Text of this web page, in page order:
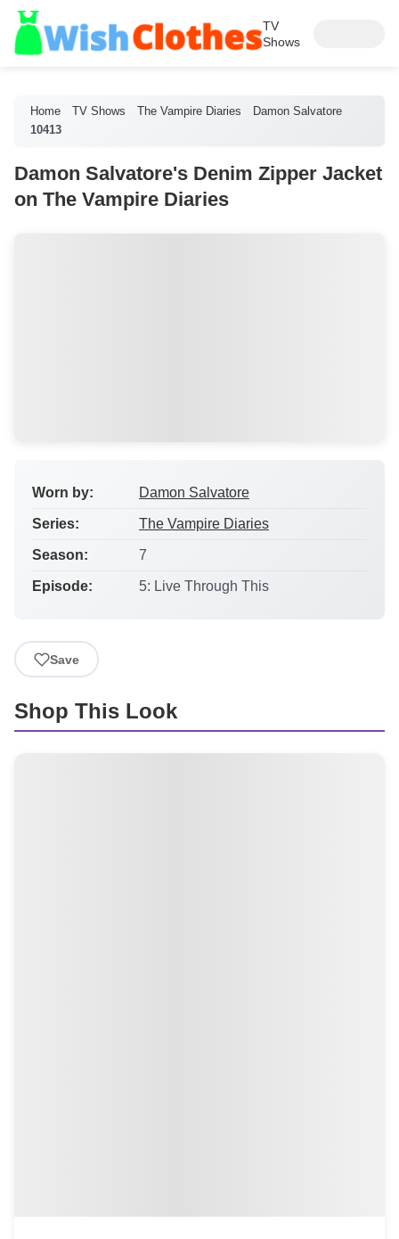
TV
Shows
Home TV Shows The Vampire Diaries
Damon Salvatore
10413
Damon Salvatore's Denim Zipper Jacket
on The Vampire Diaries
Worn by: Damon Salvatore
Series: The Vampire Diaries
Season: 7
Episode: 5: Live Through This
Save
Shop This Look